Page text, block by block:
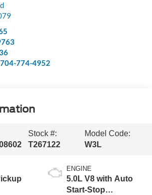
704-774-4952
Stock #:
T267122
Model Code:
W3L
ENGINE
5.0L V8 with Auto
Start-Stop